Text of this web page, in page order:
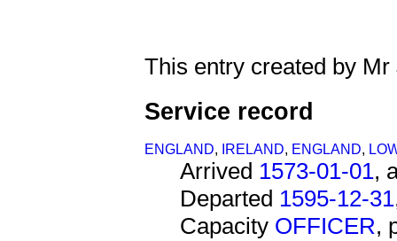
This entry created by Mr
Service record
ENGLAND, IRELAND, ENGLAND,
Arrived 1573-01-01,
Departed 1595-12-31
Capacity OFFICER,